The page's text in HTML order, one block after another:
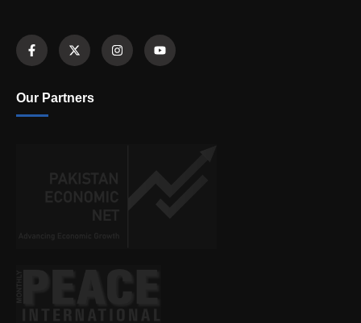
Our Partners